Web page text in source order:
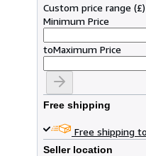
Custom price range (£)
Minimum Price
toMaximum Price
Free shipping
Free shipping
Seller location